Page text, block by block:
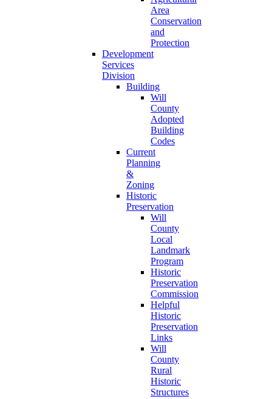
Area
Conservation
and
Protection
Development
Services
Division
Building
Will
County
Adopted
Building
Codes
Current
Planning
&
Zoning
Historic
Preservation
Will
County
Local
Landmark
Program
Historic
Preservation
Commission
Helpful
Historic
Preservation
Links
Will
County
Rural
Historic
Structures